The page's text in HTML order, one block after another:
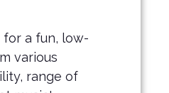
a fun, low-
various
range of